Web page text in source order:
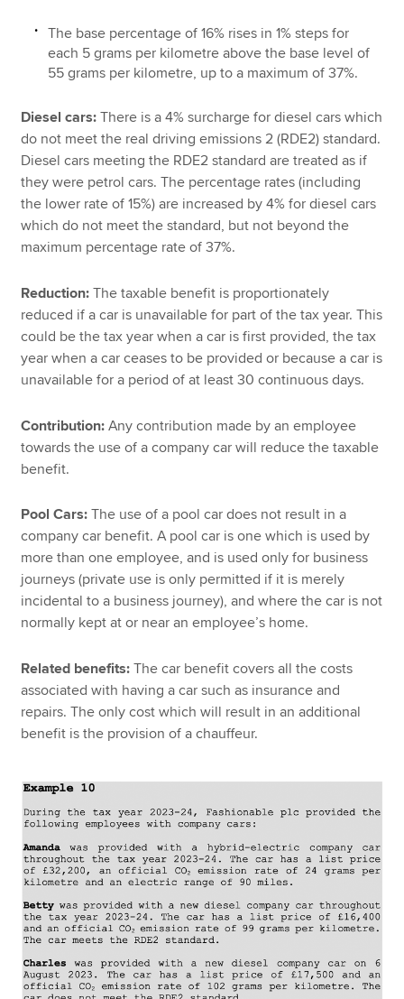
The base percentage of 16% rises in 1% steps for
each 5 grams per kilometre above the base level of
55 grams per kilometre, up to a maximum of 37%.
Diesel cars: There is a 4% surcharge for diesel cars which
do not meet the real driving emissions 2 (RDE2) standard.
Diesel cars meeting the RDE2 standard are treated as if
they were petrol cars. The percentage rates (including
the lower rate of 15%) are increased by 4% for diesel cars
which do not meet the standard, but not beyond the
maximum percentage rate of 37%.
Reduction: The taxable benefit is proportionately
reduced if a car is unavailable for part of the tax year. This
could be the tax year when a car is first provided, the tax
year when a car ceases to be provided or because a car is
unavailable for a period of at least 30 continuous days.
Contribution: Any contribution made by an employee
towards the use of a company car will reduce the taxable
benefit.
Pool Cars:The use of a pool car does not result in a
company car benefit. A pool car is one which is used by
more than one employee, and is used only for business
journeys (private use is only permitted if it is merely
incidental to a business journey), and where the car is not
normally kept at or near an employee’s home.
Related benefits: The car benefit covers all the costs
associated with having a car such as insurance and
repairs. The only cost which will result in an additional
benefit is the provision of a chauffeur.